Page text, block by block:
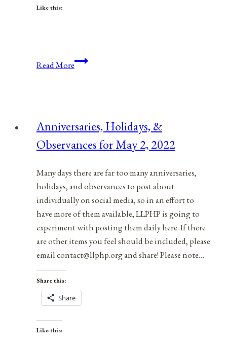
Like this:
Read MoreAnniversaries,
April
17,
Anniversaries, Holidays, &
Observances for May 2, 2022
Many days there are far too many anniversaries,
holidays, and observances to post about
individually on social media, so in an effort to
have more of them available, LLPHP is going to
experiment with posting them daily here. If there
are other items you feel should be included, please
email contact@llphp.org and share! Please note…
Share this:
Share
Like this: